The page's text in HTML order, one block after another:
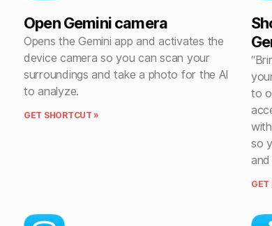
Open Gemini camera
Opens the Gemini app and activates the
device camera so you can scan your
surroundings and take a photo for the AI
to analyze.
GET SHORTCUT »
to
so
and
GET